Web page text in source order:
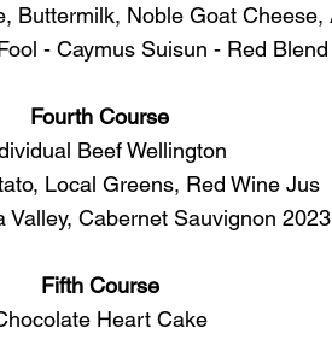
Buttermilk, Noble Goat Cheese,
- Caymus Suisun - Red Blend
Fourth Course
Beef Wellington
Local Greens, Red Wine Jus
Valley, Cabernet Sauvignon 2023
Fifth Course
Heart Cake